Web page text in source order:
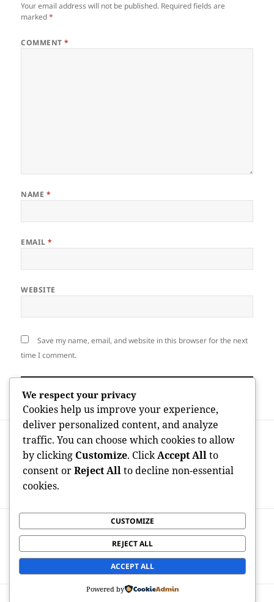
Your email address will not be published. Required fields are
marked*
COMMENT*
NAME *
EMAIL*
WEBSITE
Save my name, email, and website in this browser for the next
time I comment.
navigation
PREVIOUS
Previous
post:
International Maker Economic Situation
Unlocked: Examining OnlyFans Studies
through Country and also What They
Reveal Concerning Digital Profit Trends
Next
post:
Fuel Organizing: The Roadmap to
Dependable Power Management and also
Maintainable Transport
We respect your privacy
Cookies help us improve your experience,
deliver personalized content, and analyze
traffic. You can choose which cookies to allow
by clicking Customize. ClickAccept Allto
consent orReject Allto decline non-essential
cookies.
CUSTOMIZE
REJECT ALL
ACCEPT ALL
Powered by